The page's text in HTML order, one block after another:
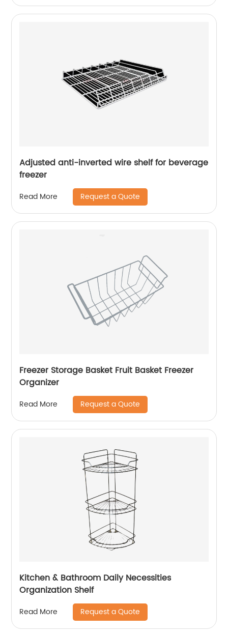
Adjusted anti-inverted wire shelf for beverage
freezer
Read More Request a Quote
Freezer Storage Basket Fruit Basket Freezer
Organizer
Read More Request a Quote
Kitchen & Bathroom Daily Necessities
Organization Shelf
Read More Request a Quote